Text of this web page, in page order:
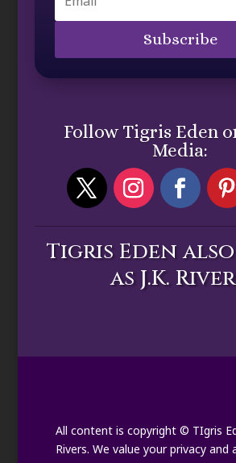
Subscribe
Follow Tigris Eden
Media:
Tigris Eden
as J.K.
All content is copyright © TIgris
Rivers. We value your privacy and